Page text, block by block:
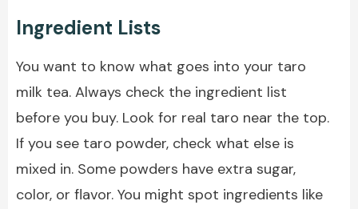
Ingredient Lists
You want to know what goes into your taro
milk tea. Always check the ingredient list
before you buy. Look for real taro near the top.
If you see taro powder, check what else is
mixed in. Some powders have extra sugar,
color, or flavor. You might spot ingredients like